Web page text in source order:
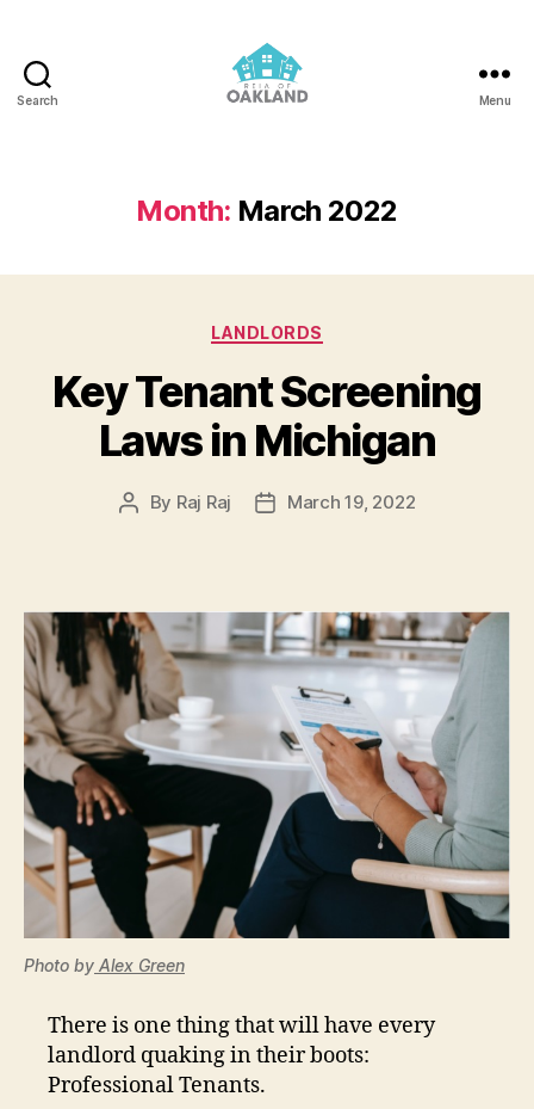
Search Menu
Month: March 2022
Categories
LANDLORDS
Key Tenant Screening
Laws in Michigan
Post
By Raj Raj
PostMarch 19, 2022
Photo by Alex Green
There is one thing that will have every
landlord quaking in their boots:
Professional Tenants.